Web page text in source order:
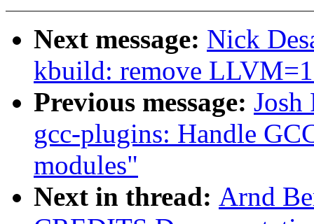
Next message: Nick
kbuild: remove
Previous message: Josh
gcc-plugins: Handle
modules"
Next in thread: Arnd